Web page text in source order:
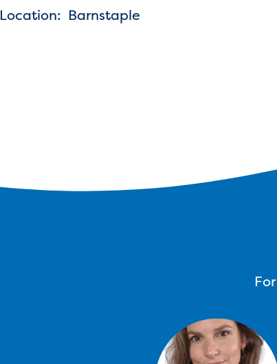
Location: Barnstaple